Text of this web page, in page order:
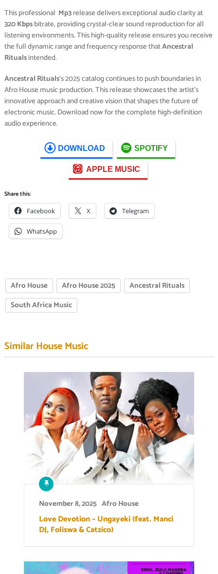
This professional Mp3release delivers exceptional audio clarity at
320 Kbpsbitrate, providing crystal-clear sound reproduction for all
listening environments. This high-quality release ensures you receive
the full dynamic range and frequency response thatAncestral
Ritualsintended.
Ancestral Rituals‘s 2025 catalog continues to push boundaries in
Afro House music production. This release showcases the artist’s
innovative approach and creative vision that shapes the future of
electronic music. Download now for the complete high-definition
audio experience.
DOWNLOAD SPOTIFY
APPLE MUSIC
Share this:
Facebook X Telegram
WhatsApp
Afro House Afro House 2025
Ancestral Rituals
South Africa Music
Similar House Music
November 8, 2025 Afro House
Love Devotion – Ungayeki (feat. Manci
DJ, Foliswa & Catzico)